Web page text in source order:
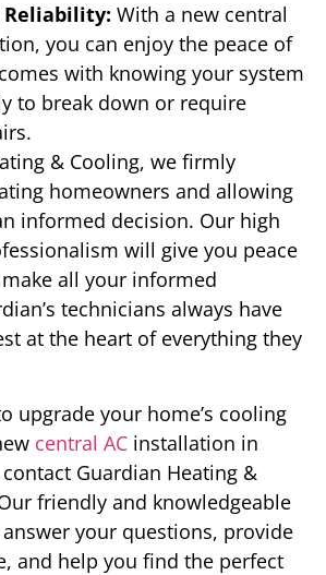
Reliability: With a new central
you can enjoy the peace of
with knowing your system
to break down or require
& Cooling, we firmly
homeowners and allowing
informed decision. Our high
will give you peace
all your informed
technicians always have
at the heart of everything they
upgrade your home’s cooling
central AC installation in
Guardian Heating &
friendly and knowledgeable
your questions, provide
and help you find the perfect